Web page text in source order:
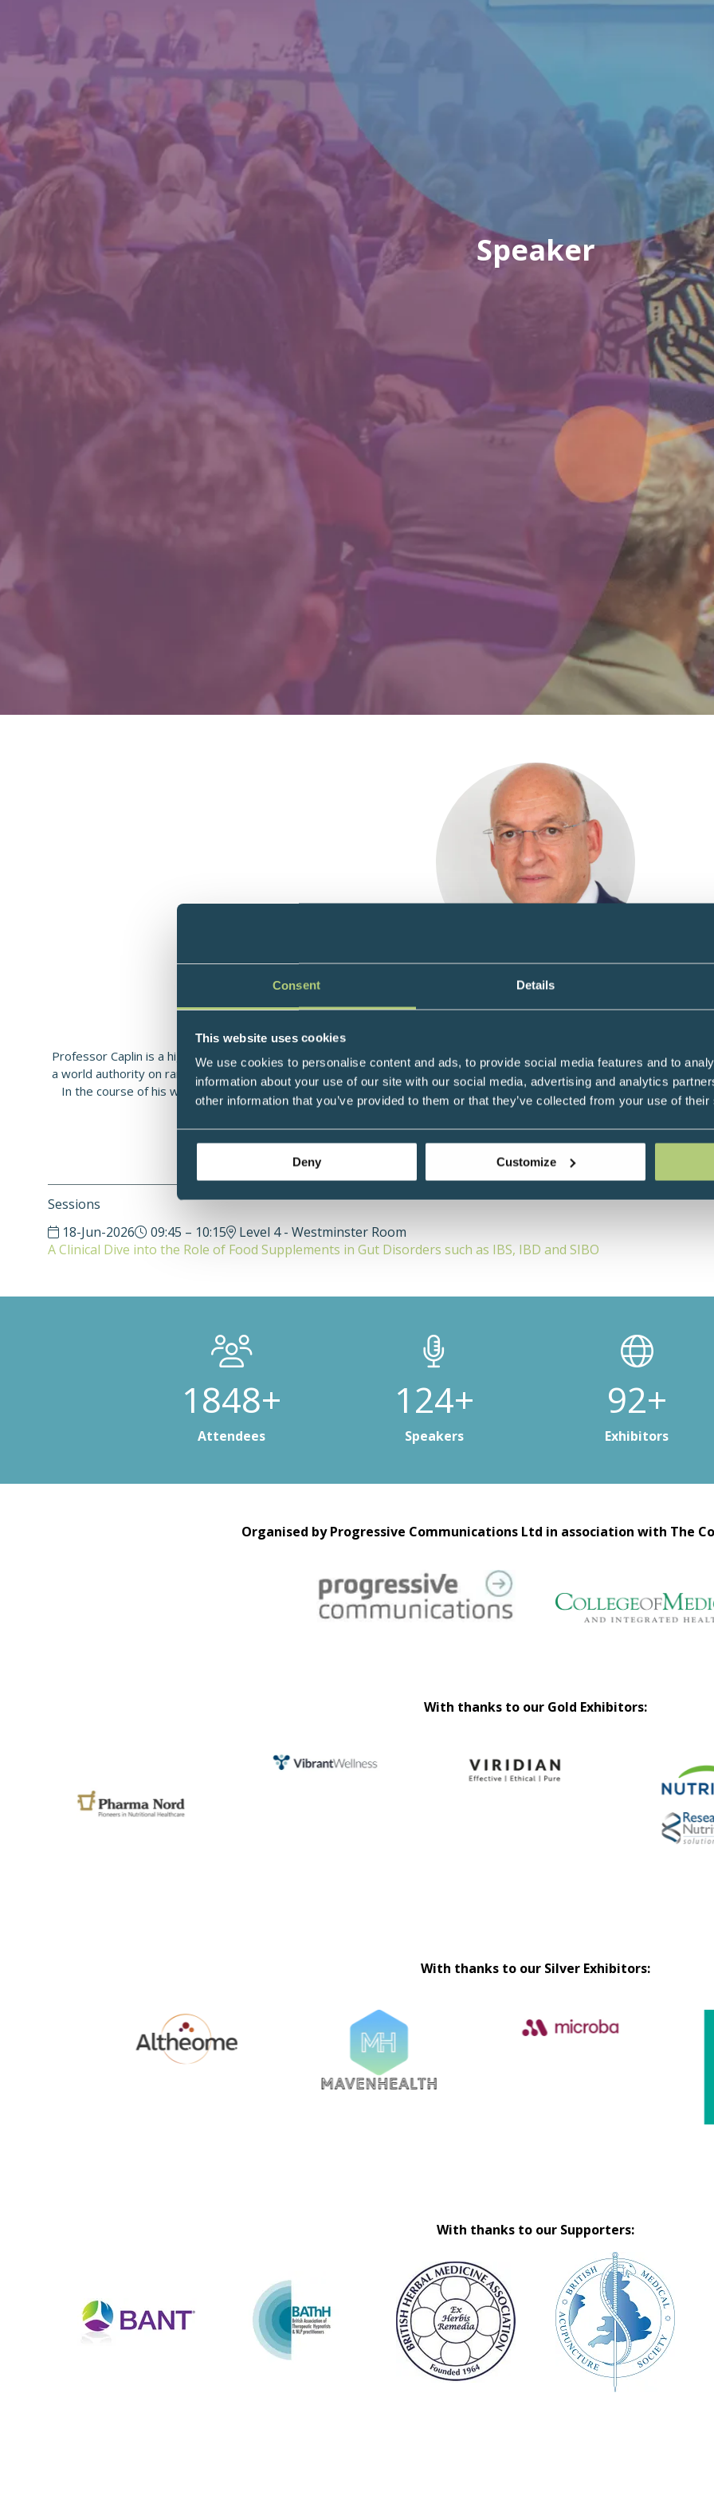
Consent Details
This website uses cookies
We use cookies to personalise content and ads, to provide social media features and to
information about your use of our site with our social media, advertising and analytics
other information that you’ve provided to them or that they’ve collected from your use of
Deny Customize
Speaker
Prof Martyn Caplin
Professor Caplin is a highly respected gastroenterologist at both London’s Royal Free Hospital and the Wellington
a world authority on rare forms of gastrointestinal conditions, leading research and publishing over 250 medical
In the course of his work, Professor Caplin realised that many of his patients were taking supplements without any
evidence for the benefits of diet and nutritional compounds and designed a randomised clinical
Sessions
18-Jun-2026
09:45 – 10:15
Level 4 - Westminster Room
A Clinical Dive into the Role of Food Supplements in Gut Disorders such as IBS, IBD and SIBO
3000+
Attendees
200+
Speakers
150+
Exhibitors
Organised by Progressive Communications Ltd in association with The
With thanks to our Gold Exhibitors:
With thanks to our Silver Exhibitors:
With thanks to our Supporters: